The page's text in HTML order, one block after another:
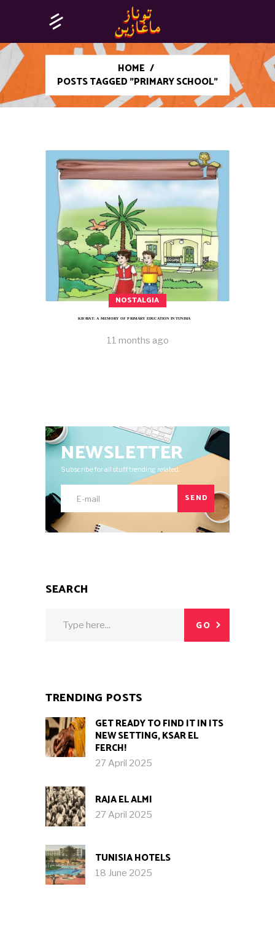
HOME /
POSTS TAGGED "PRIMARY SCHOOL"
NOSTALGIA
KIFAYAT: A MEMORY OF PRIMARY EDUCATION IN TUNISIA
11 months ago
NEWSLETTER
Subscribe for all stuff trending related.
SEND
SEARCH
GO
TRENDING POSTS
GET READY TO FIND IT IN ITS
NEW SETTING, KSAR EL
FERCH!
27 April 2025
RAJA EL ALMI
27 April 2025
TUNISIA HOTELS
18 June 2025